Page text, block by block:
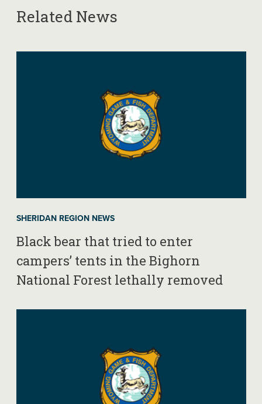
Related News
SHERIDAN REGION NEWS
Black bear that tried to enter
campers’ tents in the Bighorn
National Forest lethally removed